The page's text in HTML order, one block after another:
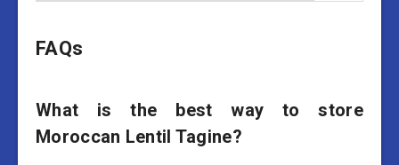
FAQs
What is the best way to store
Moroccan Lentil Tagine?